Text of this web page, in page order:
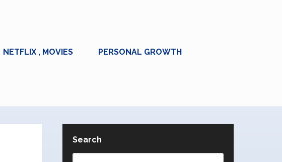
NETFLIX , MOVIES PERSONAL GROWTH
Search